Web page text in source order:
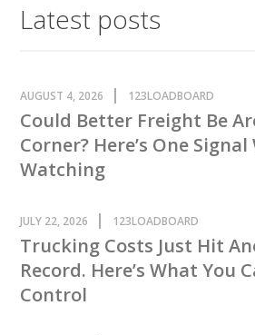
Latest posts
AUGUST 4, 2026 123LOADBOARD
Could Better Freight Be
Corner? Here’s One Signal
Watching
JULY 22, 2026 123LOADBOARD
Trucking Costs Just Hit
Record. Here’s What You
Control